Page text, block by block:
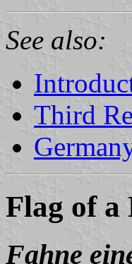
See also:
Third
Flag of a
Fahne